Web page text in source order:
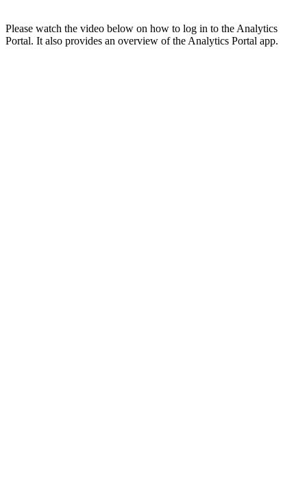
Please watch the video below on how to log in to the Analytics
Portal. It also provides an overview of the Analytics Portal app.